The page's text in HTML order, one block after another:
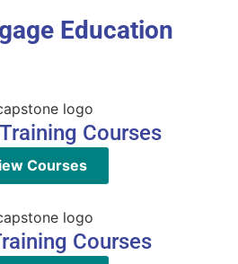
Education
Courses
Courses
Courses